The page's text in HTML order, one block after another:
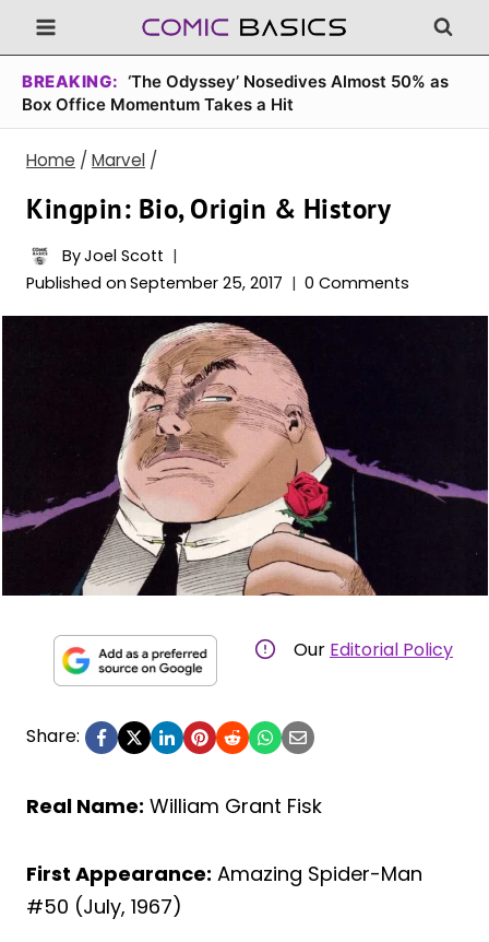
Skip
to
content
BREAKING: ‘The Odyssey’ Nosedives Almost 50% as
Box Office Momentum Takes a Hit
Home / Marvel /
Kingpin: Bio, Origin & History
ByJoel Scott
Published on September 25, 2017 0 Comments
Our Editorial Policy
Share:
Real Name: William Grant Fisk
First Appearance: Amazing Spider-Man
#50 (July, 1967)